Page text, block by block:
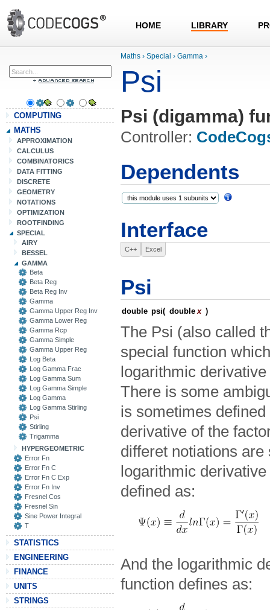
HOME LIBRARY
COMPUTING
MATHS
APPROXIMATION
CALCULUS
COMBINATORICS
DATA FITTING
DISCRETE
GEOMETRY
NOTATIONS
OPTIMIZATION
ROOTFINDING
SPECIAL
AIRY
BESSEL
GAMMA
Beta
Beta Reg
Beta Reg Inv
Gamma
Gamma Upper Reg Inv
Gamma Lower Reg
Gamma Rcp
Gamma Simple
Gamma Upper Reg
Log Beta
Log Gamma Frac
Log Gamma Sum
Log Gamma Simple
Log Gamma
Log Gamma Stirling
Psi
Stirling
Trigamma
HYPERGEOMETRIC
Error Fn
Error Fn C
Error Fn C Exp
Error Fn Inv
Fresnel Cos
Fresnel Sin
Sine Power Integral
T
STATISTICS
ENGINEERING
FINANCE
UNITS
STRINGS
Maths › Special › Gamma ›
Psi
Psi (digamma)
Controller:
Dependents
Interface
C++ Excel
Psi
double psi( double x )
The Psi (also called
special function
logarithmic
There is some
is sometimes
derivative of the
differet notiations
logarithmic
defined as:
And the logarithmic
function defines as: